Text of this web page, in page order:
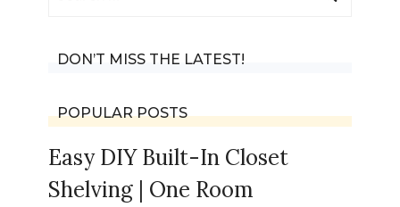
DON’T MISS THE LATEST!
POPULAR POSTS
Easy DIY Built-In Closet
Shelving | One Room